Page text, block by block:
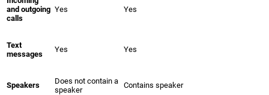
and outgoing
calls
Yes Yes
Text
messages
Yes Yes
Speakers
Does not contain a
speaker
Contains speaker